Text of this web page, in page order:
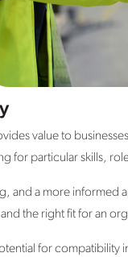
value to
for particular skills,
and a more
the right fit for an
for compatibility